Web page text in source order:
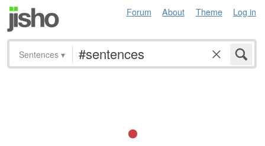
Forum About Theme Log in
Sentences ▾